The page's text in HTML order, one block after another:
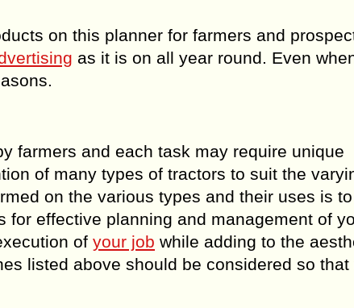
on this planner for farmers and
as it is on all year round. Even
farmers and each task may require unique
of many types of tractors to suit the
on the various types and their uses is
for effective planning and management of
of your job while adding to the
listed above should be considered so that